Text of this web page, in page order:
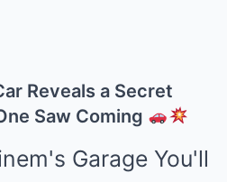
Reveals a Secret
Saw Coming